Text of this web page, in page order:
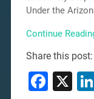
Under the
Continue
Share this post:
X